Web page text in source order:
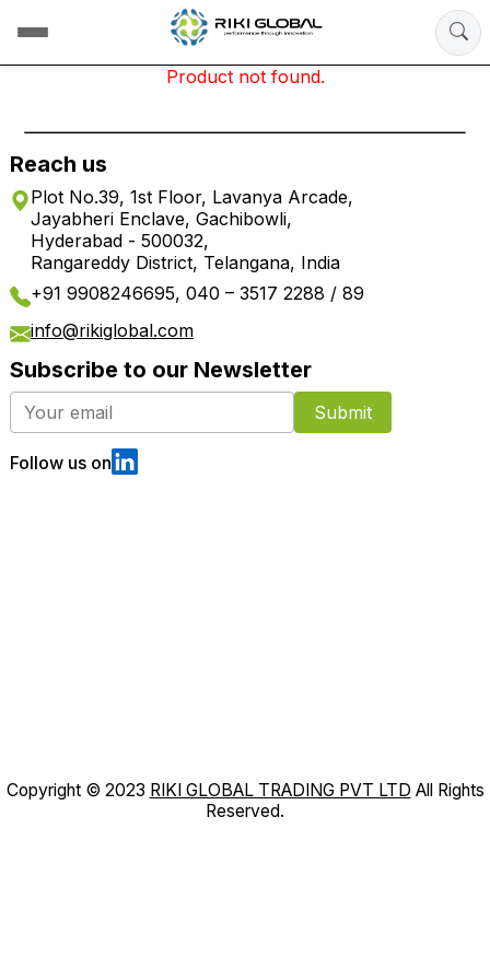
Product not found.
Reach us
Plot No.39, 1st Floor, Lavanya Arcade,
Jayabheri Enclave, Gachibowli,
Hyderabad - 500032,
Rangareddy District, Telangana, India
+91 9908246695, 040 – 3517 2288 / 89
info@rikiglobal.com
Subscribe to our Newsletter
Submit
Follow us on
Copyright © 2023 RIKI GLOBAL TRADING PVT LTD All Rights
Reserved.